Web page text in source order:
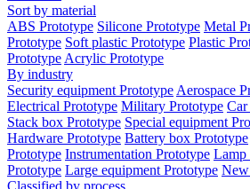
Sort by material
ABS Prototype Silicone Prototype Metal
Prototype Soft plastic Prototype Plastic
Prototype Acrylic Prototype
By industry
Security equipment Prototype Aerospace
Electrical Prototype Military Prototype Car
Stack box Prototype Special equipment
Hardware Prototype Battery box Prototype
Prototype Instrumentation Prototype Lamp
Prototype Large equipment Prototype
Classified by process